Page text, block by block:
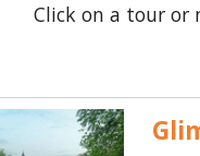
Click on a tour or